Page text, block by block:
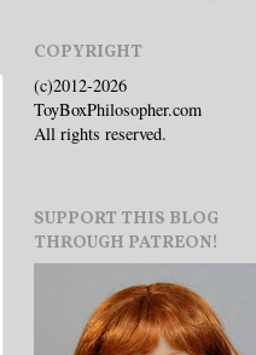
COPYRIGHT
(c)2012-2026
ToyBoxPhilosopher.com
All rights reserved.
SUPPORT THIS BLOG
THROUGH PATREON!